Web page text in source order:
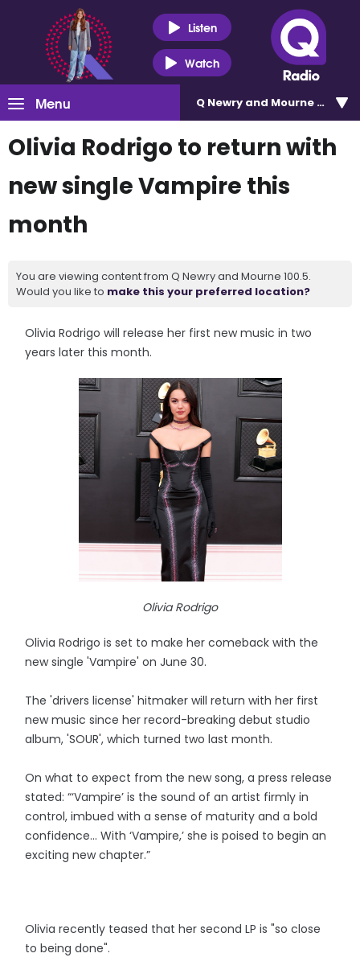
Listen
Watch
Menu Q Newry and Mourne 100.5
Olivia Rodrigo to return with
new single Vampire this
month
You are viewing content from Q Newry and Mourne 100.5.
Would you like to make this your preferred location?
Olivia Rodrigo will release her first new music in two
years later this month.
Olivia Rodrigo
Olivia Rodrigo is set to make her comeback with the
new single 'Vampire' on June 30.
The 'drivers license' hitmaker will return with her first
new music since her record-breaking debut studio
album, 'SOUR', which turned two last month.
On what to expect from the new song, a press release
stated: “‘Vampire’ is the sound of an artist firmly in
control, imbued with a sense of maturity and a bold
confidence… With ‘Vampire,’ she is poised to begin an
exciting new chapter.”
Olivia recently teased that her second LP is "so close
to being done".